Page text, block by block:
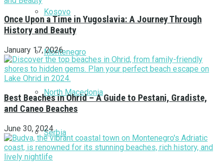
Kosovo
Montenegro
North Macedonia
Serbia
Once Upon a Time in Yugoslavia: A Journey Through
History and Beauty
January 17, 2026
Best Beaches in Ohrid – A Guide to Pestani, Gradiste,
and Caneo Beaches
June 30, 2024